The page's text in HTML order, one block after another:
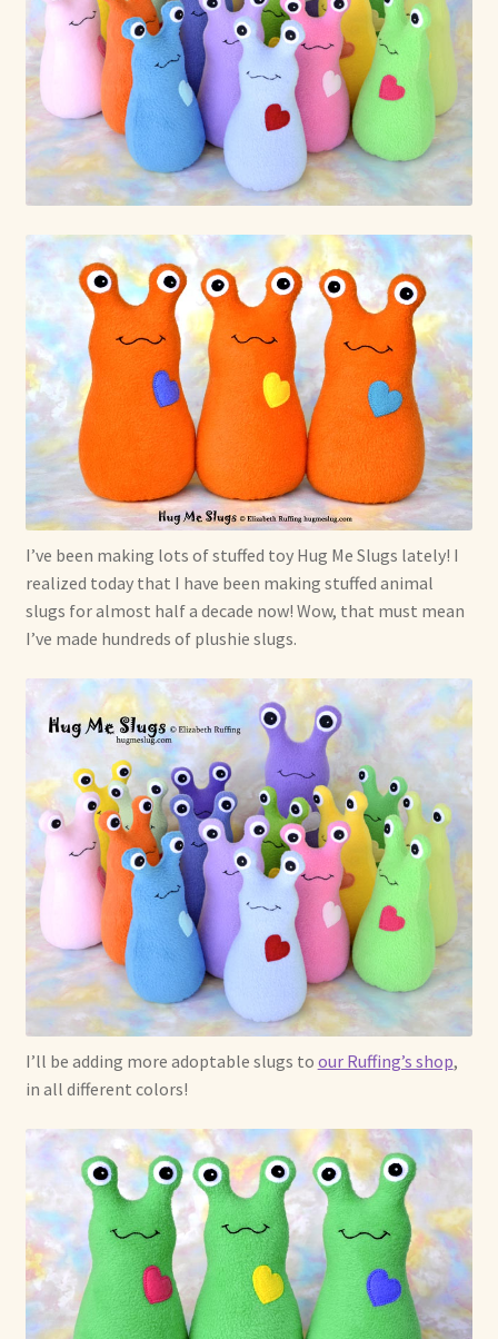
I’ve been making lots of stuffed toy Hug Me Slugs lately! I
realized today that I have been making stuffed animal
slugs for almost half a decade now! Wow, that must mean
I’ve made hundreds of plushie slugs.
I’ll be adding more adoptable slugs to our Ruffing’s shop,
in all different colors!